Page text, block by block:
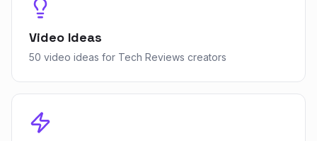
Video Ideas
50 video ideas for Tech Reviews creators